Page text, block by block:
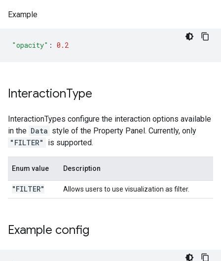
Example
"opacity" : 0.2
InteractionType
InteractionTypes configure the interaction options available
in the Data style of the Property Panel. Currently, only
"FILTER"
is supported.
Enum value Description
"FILTER" Allows users to use visualization as filter.
Example config